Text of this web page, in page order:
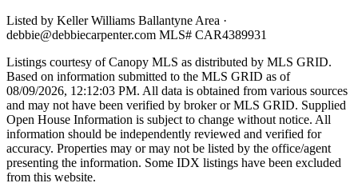
Listed by Keller Williams Ballantyne Area ·
debbie@debbiecarpenter.com MLS# CAR4389931
Listings courtesy of Canopy MLS as distributed by MLS GRID.
Based on information submitted to the MLS GRID as of
08/09/2026, 12:12:03 PM. All data is obtained from various sources
and may not have been verified by broker or MLS GRID. Supplied
Open House Information is subject to change without notice. All
information should be independently reviewed and verified for
accuracy. Properties may or may not be listed by the office/agent
presenting the information. Some IDX listings have been excluded
from this website.